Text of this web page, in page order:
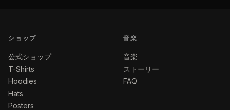
ショップ
公式ショップ
T-Shirts
Hoodies
Hats
Posters
音楽
音楽
ストーリー
FAQ